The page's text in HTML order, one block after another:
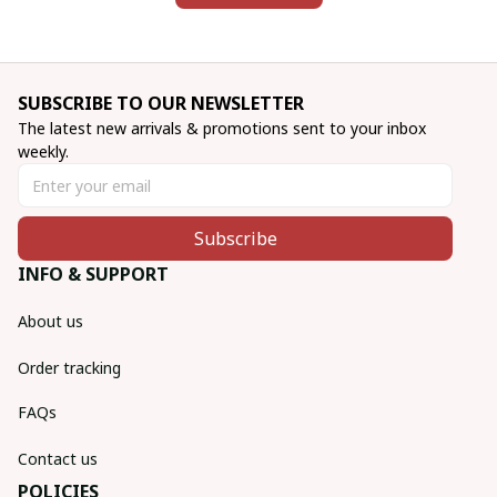
SUBSCRIBE TO OUR NEWSLETTER
The latest new arrivals & promotions sent to your inbox
weekly.
Subscribe
INFO & SUPPORT
About us
Order tracking
FAQs
Contact us
POLICIES